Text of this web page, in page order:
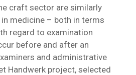
craft sector are similarly
medicine – both in terms
regard to examination
before and after an
and administrative
Handwerk project, selected